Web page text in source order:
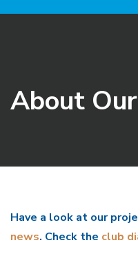
About
Have a look at our
news. Check the club